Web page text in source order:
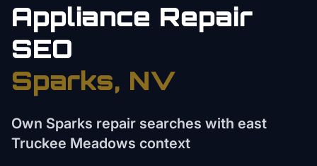
Appliance Repair
SEO
Sparks, NV
Own Sparks repair searches with east
Truckee Meadows context